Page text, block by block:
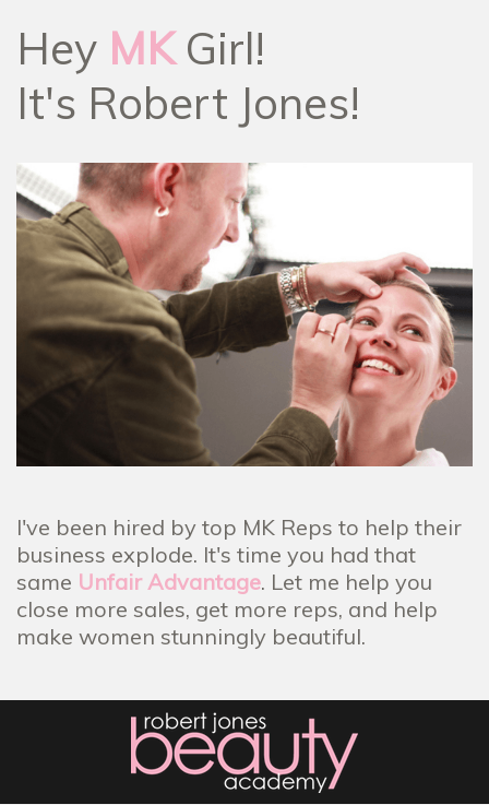
Hey MKGirl!
It's Robert Jones!
I've been hired by top MK Reps to help their
business explode. It's time you had that
same Unfair Advantage. Let me help you
close more sales, get more reps, and help
make women stunningly beautiful.